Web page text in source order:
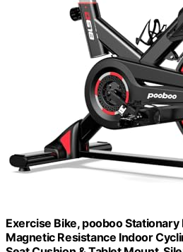
Exercise Bike, pooboo
Magnetic Resistance Indoor